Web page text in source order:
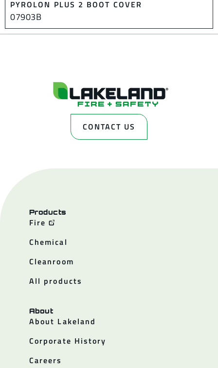
PYROLON PLUS 2 BOOT COVER
07903B
CONTACT US
Products
Fire
Chemical
Cleanroom
All products
About
About Lakeland
Corporate History
Careers